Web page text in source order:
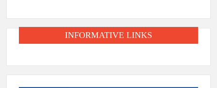
INFORMATIVE LINKS